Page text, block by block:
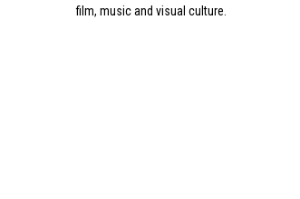
film, music and visual culture.